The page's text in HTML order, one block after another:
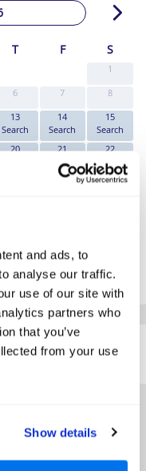
and ads, to
analyse our traffic.
use of our site with
partners who
that you’ve
from your use
Show details
T F S
1
6 7
8
13
Search
14
Search
15
Search
20
21
Search
22
Search
28
29
are some similar hotels
might interest you...